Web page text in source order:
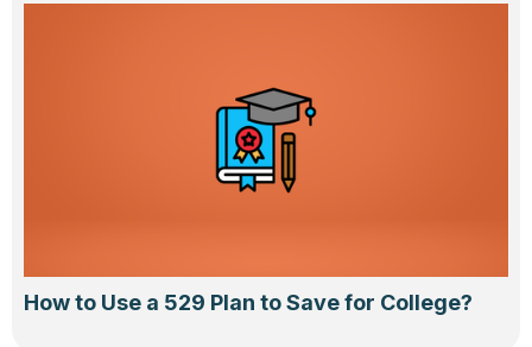
How to Use a 529 Plan to Save for College?